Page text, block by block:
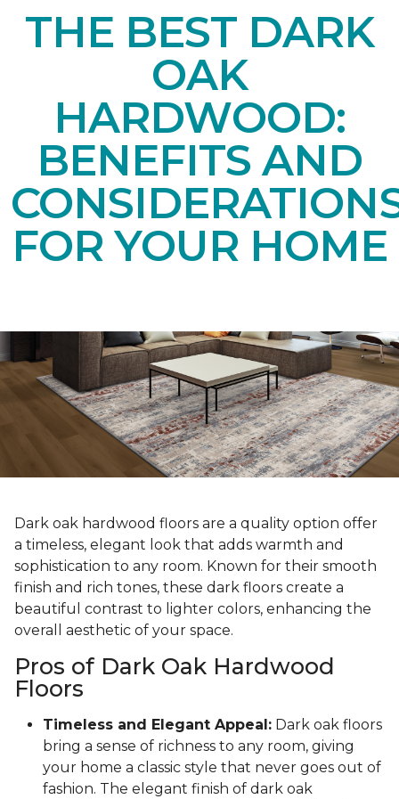
THE BEST DARK
OAK
HARDWOOD:
BENEFITS AND
FOR YOUR HOME
Dark oak hardwood floors are a quality option offer
a timeless, elegant look that adds warmth and
sophistication to any room. Known for their smooth
finish and rich tones, these dark floors create a
beautiful contrast to lighter colors, enhancing the
overall aesthetic of your space.
Pros of Dark Oak Hardwood
Floors
Timeless and Elegant Appeal: Dark oak floors
bring a sense of richness to any room, giving
your home a classic style that never goes out of
fashion. The elegant finish of dark oak